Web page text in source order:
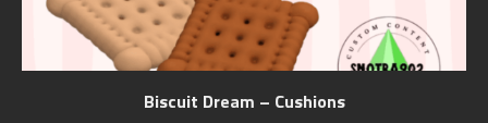
Biscuit Dream – Cushions